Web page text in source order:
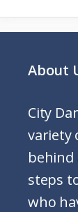
About
City
variety
behind
steps
who